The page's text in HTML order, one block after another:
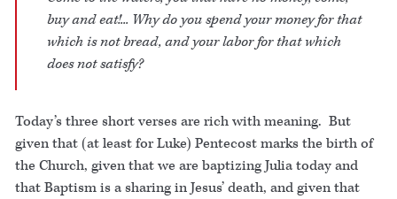
buy and eat!... Why do you spend your money for that
which is not bread, and your labor for that which
does not satisfy?
Today’s three short verses are rich with meaning. But
given that (at least for Luke) Pentecost marks the birth of
the Church, given that we are baptizing Julia today and
that Baptism is a sharing in Jesus’ death, and given that